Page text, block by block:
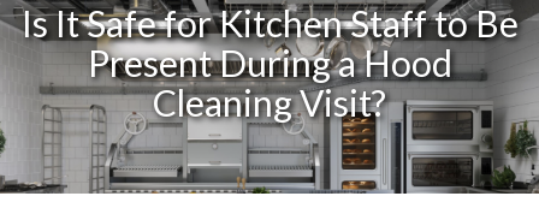
Is It Safe for Kitchen Staff to Be
Present During a Hood
Cleaning Visit?